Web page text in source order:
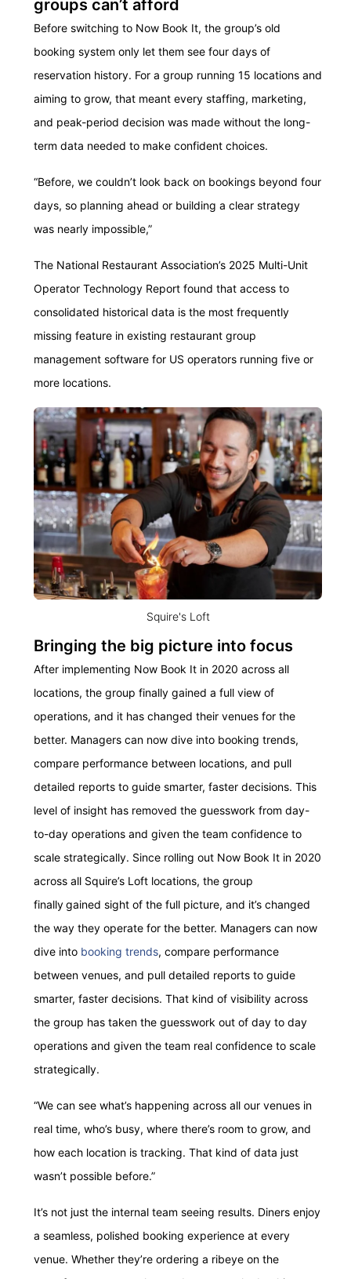
groups can’t afford
Before switching to Now Book It, the group’s old
booking system only let them see four days of
reservation history. For a group running 15 locations and
aiming to grow, that meant every staffing, marketing,
and peak-period decision was made without the long-
term data needed to make confident choices.
“Before, we couldn’t look back on bookings beyond four
days, so planning ahead or building a clear strategy
was nearly impossible,”
The National Restaurant Association’s 2025 Multi-Unit
Operator Technology Report found that access to
consolidated historical data is the most frequently
missing feature in existing restaurant group
management software for US operators running five or
more locations.
Squire's Loft
Bringing the big picture into focus
After implementing Now Book It in 2020 across all
locations, the group finally gained a full view of
operations, and it has changed their venues for the
better. Managers can now dive into booking trends,
compare performance between locations, and pull
detailed reports to guide smarter, faster decisions. This
level of insight has removed the guesswork from day-
to-day operations and given the team confidence to
scale strategically. Since rolling out Now Book It in 2020
across all Squire’s Loft locations, the group
finally gained sight of the full picture, and it’s changed
the way they operate for the better. Managers can now
dive into booking trends, compare performance
between venues, and pull detailed reports to guide
smarter, faster decisions. That kind of visibility across
the group has taken the guesswork out of day to day
operations and given the team real confidence to scale
strategically.
“We can see what’s happening across all our venues in
real time, who’s busy, where there’s room to grow, and
how each location is tracking. That kind of data just
wasn’t possible before.”
It’s not just the internal team seeing results. Diners enjoy
a seamless, polished booking experience at every
venue. Whether they’re ordering a ribeye on the